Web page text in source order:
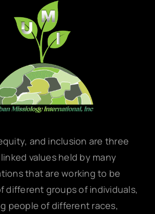
and inclusion are three
values held by many
that are working to be
different groups of individuals,
people of different races,